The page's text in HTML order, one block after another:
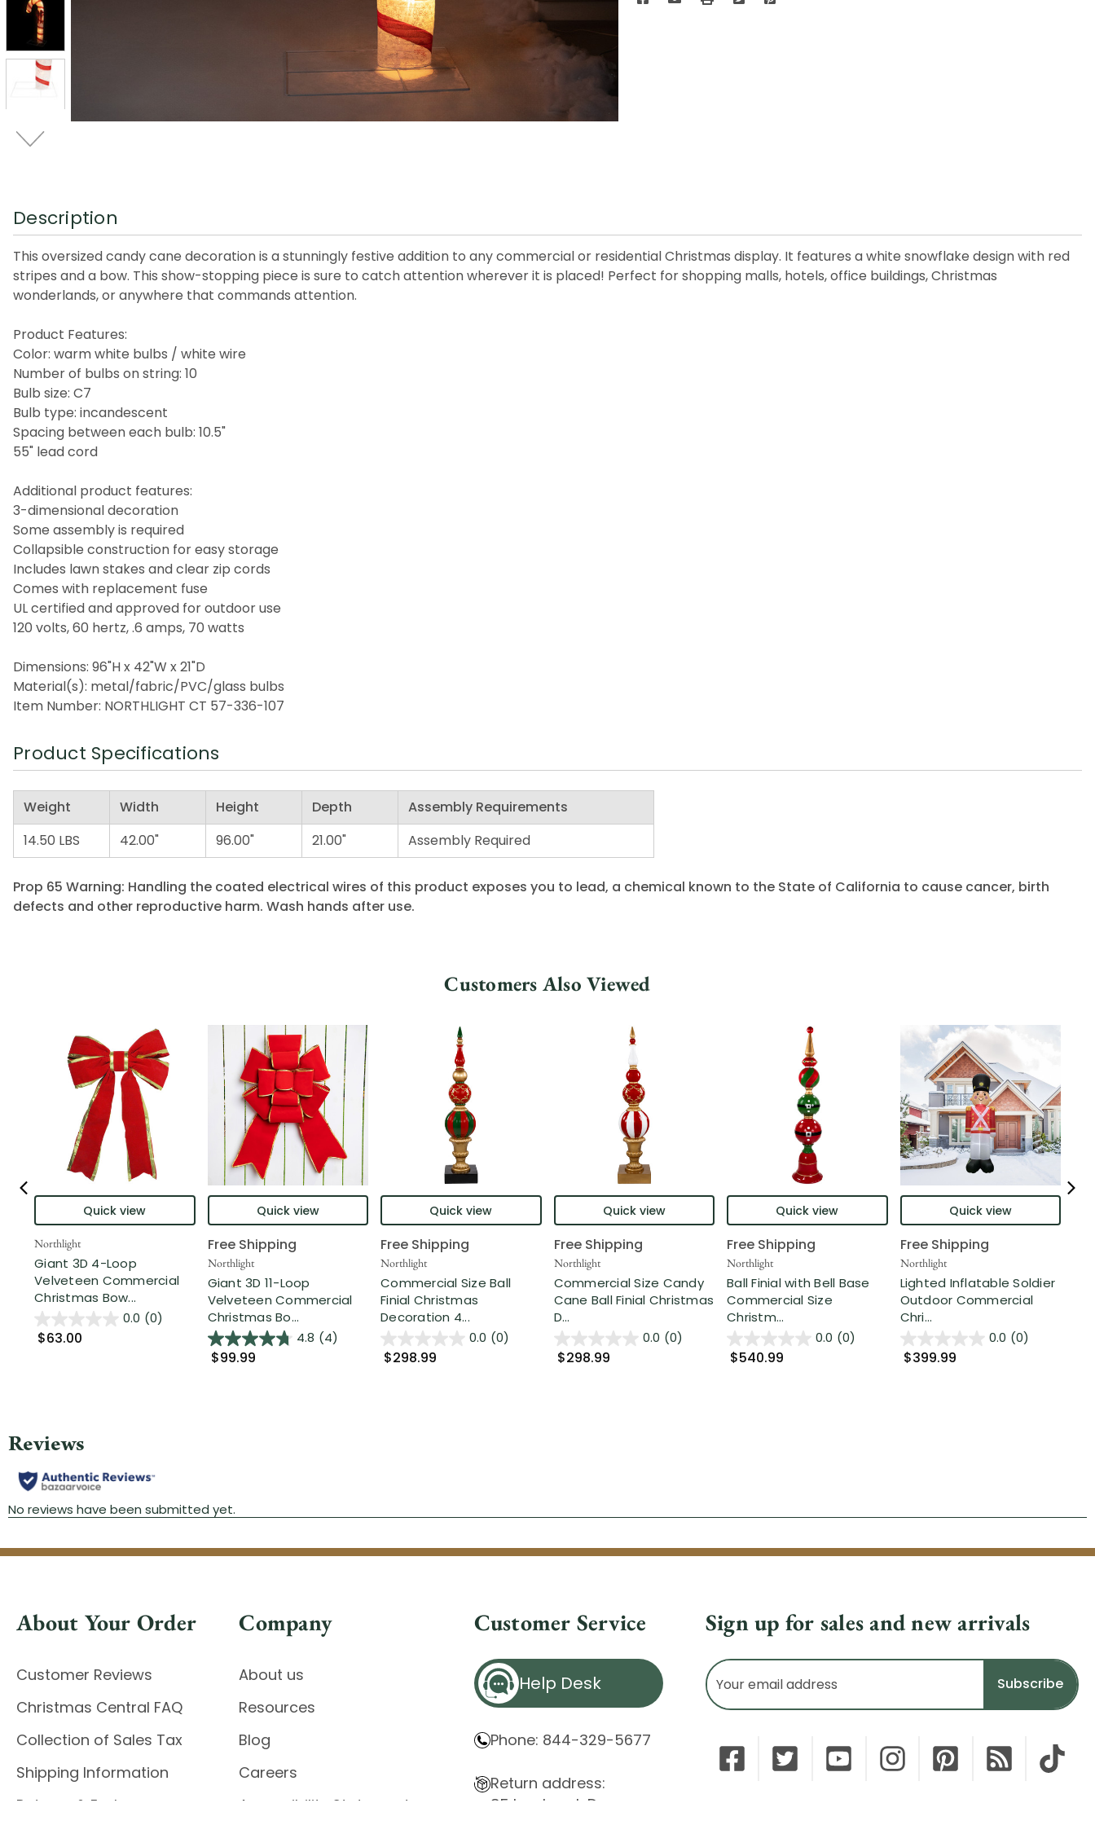
Description
This oversized candy cane decoration is a stunningly festive addition to any commercial or residential Christmas display. It features a white snowflake design with red
stripes and a bow. This show-stopping piece is sure to catch attention wherever it is placed! Perfect for shopping malls, hotels, office buildings, Christmas
wonderlands, or anywhere that commands attention.
Product Features:
Color: warm white bulbs / white wire
Number of bulbs on string: 10
Bulb size: C7
Bulb type: incandescent
Spacing between each bulb: 10.5"
55" lead cord
Additional product features:
3-dimensional decoration
Some assembly is required
Collapsible construction for easy storage
Includes lawn stakes and clear zip cords
Comes with replacement fuse
UL certified and approved for outdoor use
120 volts, 60 hertz, .6 amps, 70 watts
Dimensions: 96"H x 42"W x 21"D
Material(s): metal/fabric/PVC/glass bulbs
Item Number: NORTHLIGHT CT 57-336-107
Product Specifications
Weight Width Height Depth
Assembly Requirements
14.50 LBS
42.00" 96.00" 21.00" Assembly Required
Prop 65 Warning: Handling the coated electrical wires of this product exposes you to lead, a chemical known to the State of California to cause cancer, birth
defects and other reproductive harm. Wash hands after use.
Customers Also Viewed
Quick view
Northlight
Giant 3D 4-Loop
Velveteen Commercial
Christmas Bow...
0.0 (0)
$63.00
Quick view
Free Shipping
Northlight
Giant 3D 11-Loop
Velveteen Commercial
Christmas Bo...
4.8 (4)
$99.99
Quick view
Free Shipping
Northlight
Commercial Size Ball
Finial Christmas
Decoration 4...
0.0 (0)
$298.99
Quick view
Free Shipping
Northlight
Commercial Size Candy
Cane Ball Finial Christmas
D...
0.0 (0)
$298.99
Quick view
Free Shipping
Northlight
Ball Finial with Bell Base
Commercial Size
Christm...
0.0 (0)
$540.99
Quick view
Free Shipping
Northlight
Lighted Inflatable Soldier
Outdoor Commercial
Chri...
0.0 (0)
$399.99
About Your Order
Customer Reviews
Christmas Central FAQ
Collection of Sales Tax
Shipping Information
Returns & Exchanges
Company
About us
Resources
Blog
Careers
Accessibility Statement
Customer Service
Help Desk
Phone: 844-329-5677
Return address:
85 Innsbruck Dr.
Sign up for sales and new arrivals
Email
Address